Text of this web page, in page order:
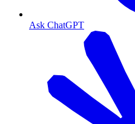
Ask ChatGPT